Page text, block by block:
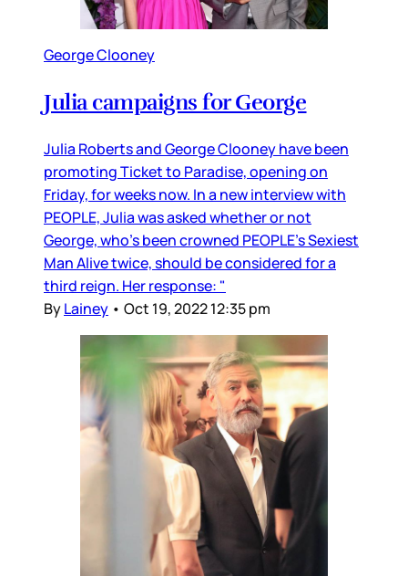
George Clooney
Julia campaigns for George
Julia Roberts and George Clooney have been
promoting Ticket to Paradise, opening on
Friday, for weeks now. In a new interview with
PEOPLE, Julia was asked whether or not
George, who’s been crowned PEOPLE’s Sexiest
Man Alive twice, should be considered for a
third reign. Her response: "
ByLainey • Oct 19, 2022 12:35 pm